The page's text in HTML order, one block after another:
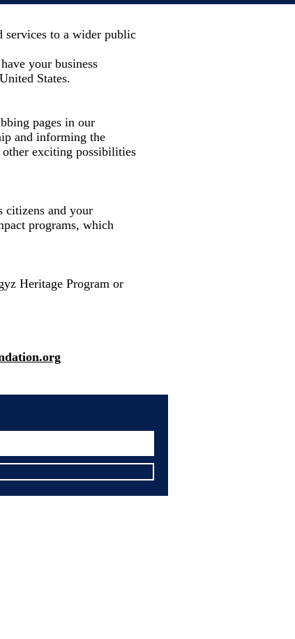
to a wider public
your business
States.
pages in our
and informing the
exciting possibilities
citizens and your
programs, which
Heritage Program or